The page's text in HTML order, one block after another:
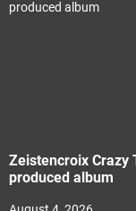
Zeistencroix Crazy
produced album